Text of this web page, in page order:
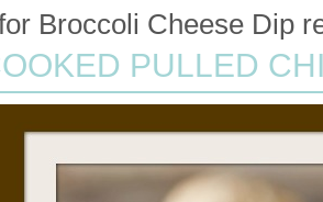
Broccoli Cheese Dip
PULLED